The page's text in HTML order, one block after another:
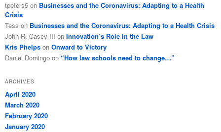
tpeters5 on Businesses and the Coronavirus: Adapting to a Health
Crisis
Tess on Businesses and the Coronavirus: Adapting to a Health Crisis
John R. Casey III on Innovation’s Role in the Law
Kris Phelps on Onward to Victory
Daniel Domingo on “How law schools need to change…”
ARCHIVES
April 2020
March 2020
February 2020
January 2020